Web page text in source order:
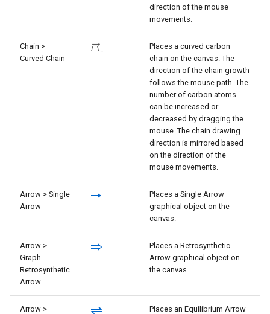
direction of the mouse
movements.
Chain >
Curved Chain
Places a curved carbon
chain on the canvas. The
direction of the chain growth
follows the mouse path. The
number of carbon atoms
can be increased or
decreased by dragging the
mouse. The chain drawing
direction is mirrored based
on the direction of the
mouse movements.
Arrow > Single
Arrow
Places a Single Arrow
graphical object on the
canvas.
Arrow >
Graph.
Retrosynthetic
Arrow
Places a Retrosynthetic
Arrow graphical object on
the canvas.
Arrow >
Places an Equilibrium Arrow